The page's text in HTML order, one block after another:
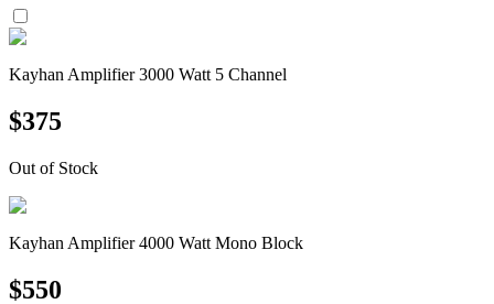
Kayhan Amplifier 3000 Watt 5 Channel
$375
Out of Stock
Kayhan Amplifier 4000 Watt Mono Block
$550